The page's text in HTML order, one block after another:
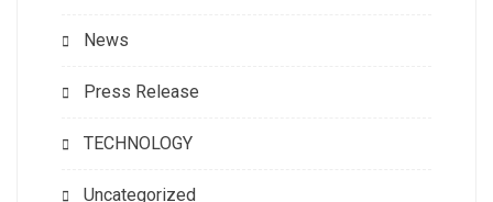
News
Press Release
TECHNOLOGY
Uncategorized